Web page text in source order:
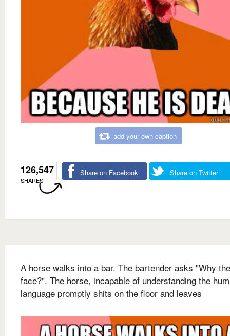
add your own caption
126,547
SHARES
Share on Facebook Share on Twitter
A horse walks into a bar. The bartender asks "Why
face?". The horse, incapable of understanding the
language promptly shits on the floor and leaves